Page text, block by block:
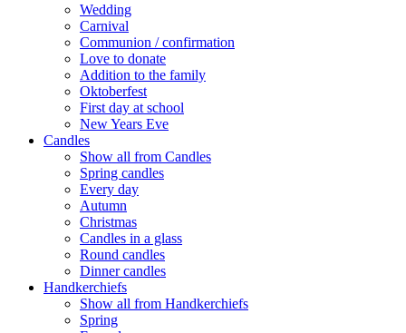
Wedding
Carnival
Communion / confirmation
Love to donate
Addition to the family
Oktoberfest
First day at school
New Years Eve
Candles
Show all from Candles
Spring candles
Every day
Autumn
Christmas
Candles in a glass
Round candles
Dinner candles
Handkerchiefs
Show all from Handkerchiefs
Spring